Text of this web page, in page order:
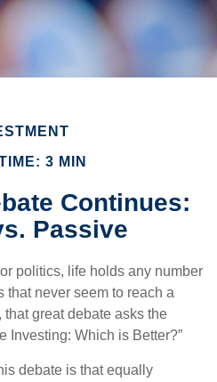
3 MIN
Continues:
Passive
politics, life holds any number
that never seem to reach a
great debate asks the
Investing: Which is Better?”
debate is that equally